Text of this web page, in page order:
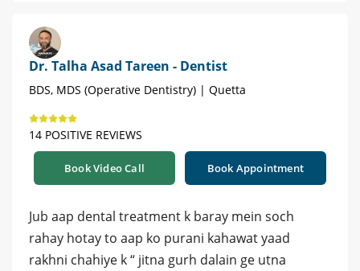
Dr. Talha Asad Tareen - Dentist
BDS, MDS (Operative Dentistry) | Quetta
14 POSITIVE REVIEWS
Book Video Call Book Appointment
Jub aap dental treatment k baray mein soch
rahay hotay to aap ko purani kahawat yaad
rakhni chahiye k “ jitna gurh dalain ge utna